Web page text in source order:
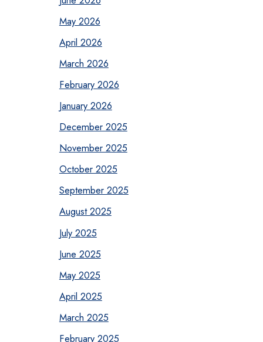
May 2026
April 2026
March 2026
February 2026
January 2026
December 2025
November 2025
October 2025
September 2025
August 2025
July 2025
June 2025
May 2025
April 2025
March 2025
February 2025